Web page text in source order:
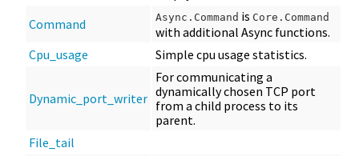
Command
Async.Command is Core.Command
with additional Async functions.
Cpu_usage
Simple cpu usage statistics.
Dynamic_port_writer
For communicating a
dynamically chosen TCP port
from a child process to its
parent.
File_tail